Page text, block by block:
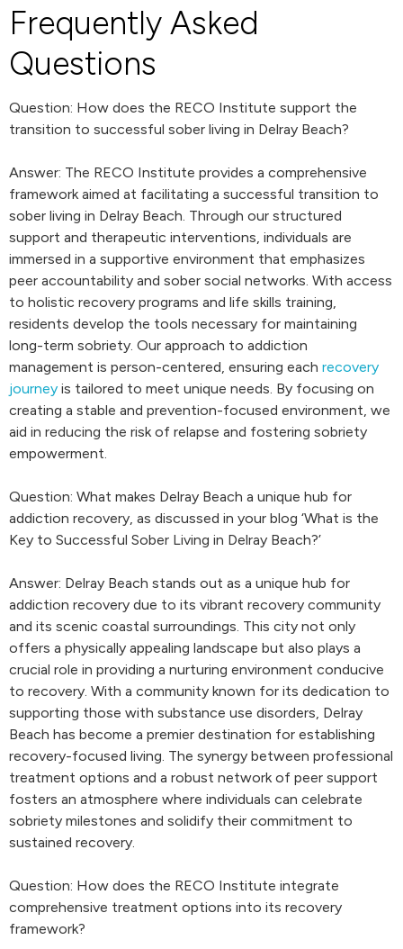
Frequently Asked
Questions
Question: How does the RECO Institute support the
transition to successful sober living in Delray Beach?
Answer: The RECO Institute provides a comprehensive
framework aimed at facilitating a successful transition to
sober living in Delray Beach. Through our structured
support and therapeutic interventions, individuals are
immersed in a supportive environment that emphasizes
peer accountability and sober social networks. With access
to holistic recovery programs and life skills training,
residents develop the tools necessary for maintaining
long-term sobriety. Our approach to addiction
management is person-centered, ensuring each recovery
journey is tailored to meet unique needs. By focusing on
creating a stable and prevention-focused environment, we
aid in reducing the risk of relapse and fostering sobriety
empowerment.
Question: What makes Delray Beach a unique hub for
addiction recovery, as discussed in your blog ‘What is the
Key to Successful Sober Living in Delray Beach?’
Answer: Delray Beach stands out as a unique hub for
addiction recovery due to its vibrant recovery community
and its scenic coastal surroundings. This city not only
offers a physically appealing landscape but also plays a
crucial role in providing a nurturing environment conducive
to recovery. With a community known for its dedication to
supporting those with substance use disorders, Delray
Beach has become a premier destination for establishing
recovery-focused living. The synergy between professional
treatment options and a robust network of peer support
fosters an atmosphere where individuals can celebrate
sobriety milestones and solidify their commitment to
sustained recovery.
Question: How does the RECO Institute integrate
comprehensive treatment options into its recovery
framework?